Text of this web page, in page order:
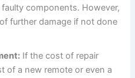
components. However,
further damage if not done
If the cost of repair
of a new remote or even a